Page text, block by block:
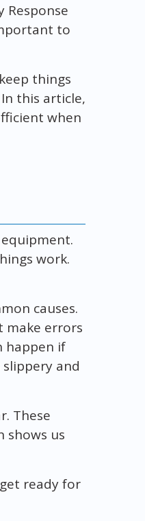
Response
to
things
this article,
when
work.
causes.
make errors
happen if
and
These
shows us
ready for